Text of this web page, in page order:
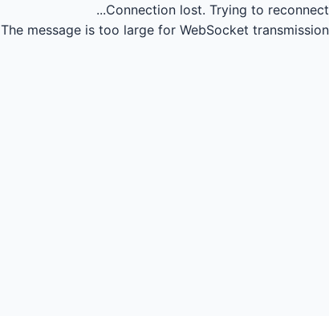
Connection lost. Trying to reconnect...
The message is too large for WebSocket transmission.